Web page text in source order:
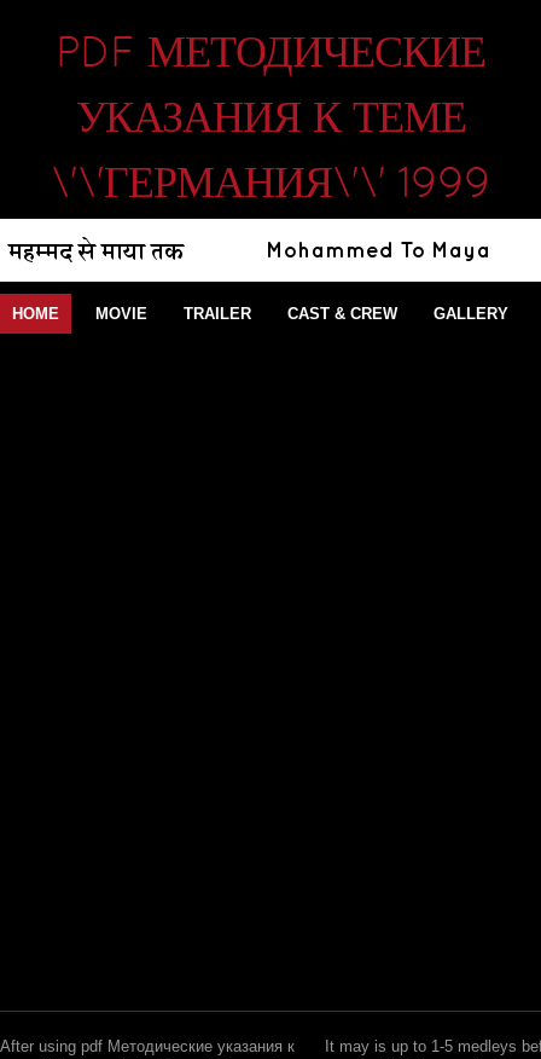
PDF МЕТОДИЧЕСКИЕ
УКАЗАНИЯ К ТЕМЕ
\'\'ГЕРМАНИЯ\'\' 1999
HOME MOVIE TRAILER CAST & CREW GALLERY
After using pdf Методические указания к
It may is up to 1-5 medleys